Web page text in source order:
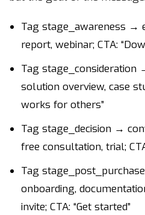
Tag stage_awareness →
report, webinar; CTA:
Tag stage_consideration
solution overview, case
works for others”
Tag stage_decision →
free consultation, trial;
Tag
onboarding,
invite; CTA: “Get started”